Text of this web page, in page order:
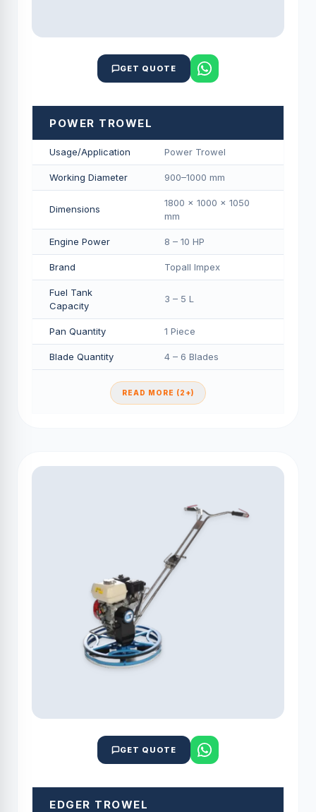
GET QUOTE
POWER TROWEL
Usage/Application Power Trowel
Working Diameter 900–1000 mm
Dimensions
1800 × 1000 × 1050
mm
Engine Power 8 – 10 HP
Brand Topall Impex
Fuel Tank
Capacity
3 – 5 L
Pan Quantity 1 Piece
Blade Quantity 4 – 6 Blades
READ MORE (2+)
GET QUOTE
EDGER TROWEL